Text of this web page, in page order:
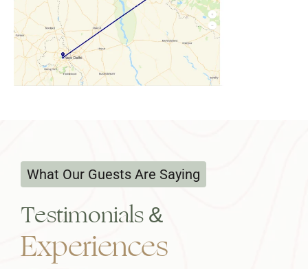
What Our Guests Are Saying
Testimonials &
Experiences